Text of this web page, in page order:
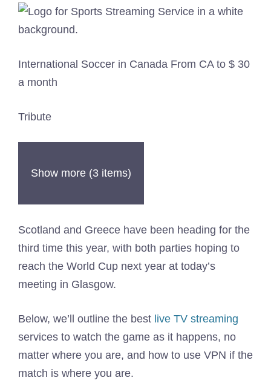
International Soccer in Canada From CA to $ 30
a month
Tribute
Show more (3 items)
Scotland and Greece have been heading for the
third time this year, with both parties hoping to
reach the World Cup next year at today’s
meeting in Glasgow.
Below, we’ll outline the best live TV streaming
services to watch the game as it happens, no
matter where you are, and how to use VPN if the
match is where you are.